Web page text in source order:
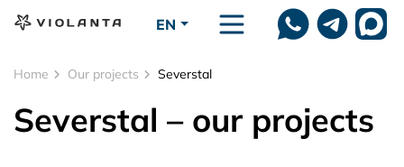
EN
Home Our projects Severstal
Severstal – our projects